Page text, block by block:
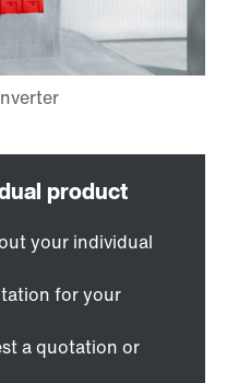
your individual
for your
a quotation or